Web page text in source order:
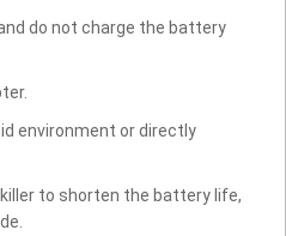
do not charge the battery
environment or directly
to shorten the battery life,